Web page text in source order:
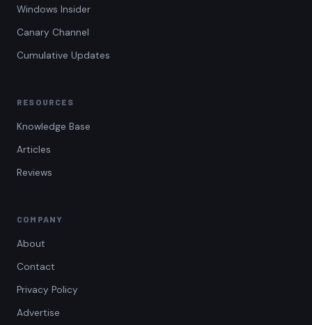
Windows Insider
Canary Channel
Cumulative Updates
RESOURCES
Knowledge Base
Articles
Reviews
COMPANY
About
Contact
Privacy Policy
Advertise